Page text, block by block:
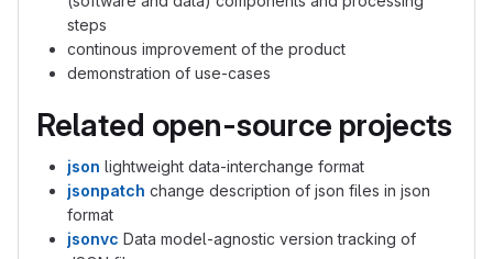
steps
continous improvement of the product
demonstration of use-cases
Related open-source projects
json lightweight data-interchange format
jsonpatch change description of json files in json
format
jsonvc Data model-agnostic version tracking of